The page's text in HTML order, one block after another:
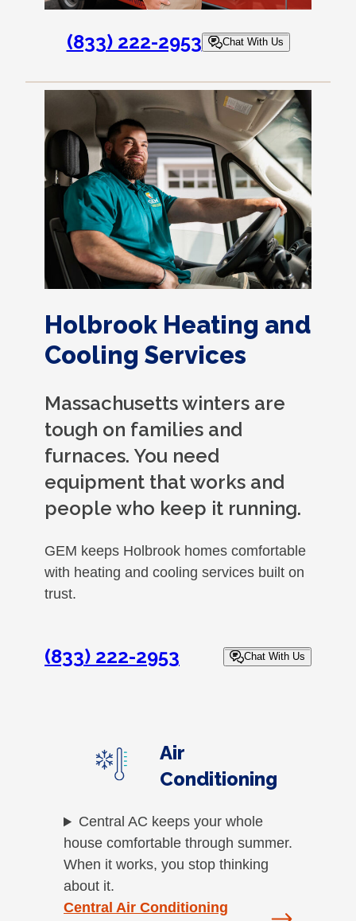
(833) 222-2953 Chat With Us
Holbrook Heating and
Cooling Services
Massachusetts winters are
tough on families and
furnaces. You need
equipment that works and
people who keep it running.
GEM keeps Holbrook homes comfortable
with heating and cooling services built on
trust.
(833) 222-2953 Chat With Us
Air
Conditioning
Central AC keeps your whole
house comfortable through summer.
When it works, you stop thinking
about it.
Central Air Conditioning